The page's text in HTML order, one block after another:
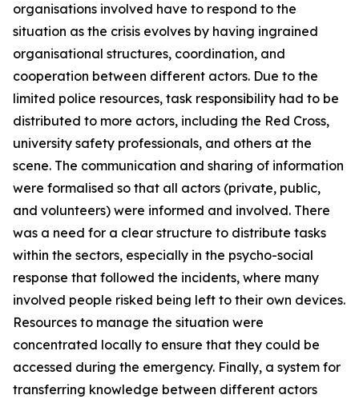
organisations involved have to respond to the
situation as the crisis evolves by having ingrained
organisational structures, coordination, and
cooperation between different actors. Due to the
limited police resources, task responsibility had to be
distributed to more actors, including the Red Cross,
university safety professionals, and others at the
scene. The communication and sharing of information
were formalised so that all actors (private, public,
and volunteers) were informed and involved. There
was a need for a clear structure to distribute tasks
within the sectors, especially in the psycho-social
response that followed the incidents, where many
involved people risked being left to their own devices.
Resources to manage the situation were
concentrated locally to ensure that they could be
accessed during the emergency. Finally, a system for
transferring knowledge between different actors